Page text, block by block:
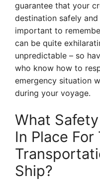
guarantee that your
destination safely
important to
can be quite
unpredictable – so
who know how to
emergency situation
during your voyage.
What
In Place For
Ship?